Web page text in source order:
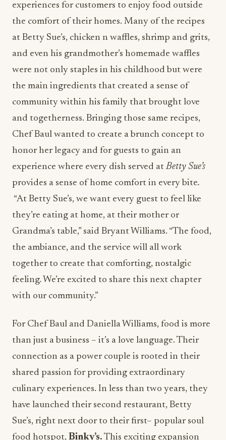
experiences for customers to enjoy food outside
the comfort of their homes. Many of the recipes
at Betty Sue’s, chicken n waffles, shrimp and grits,
and even his grandmother’s homemade waffles
were not only staples in his childhood but were
the main ingredients that created a sense of
community within his family that brought love
and togetherness. Bringing those same recipes,
Chef Baul wanted to create a brunch concept to
honor her legacy and for guests to gain an
experience where every dish served atBetty Sue’s
provides a sense of home comfort in every bite.
“At Betty Sue’s, we want every guest to feel like
they’re eating at home, at their mother or
Grandma’s table,” said Bryant Williams. “The food,
the ambiance, and the service will all work
together to create that comforting, nostalgic
feeling. We’re excited to share this next chapter
with our community.”
For Chef Baul and Daniella Williams, food is more
than just a business – it’s a love language. Their
connection as a power couple is rooted in their
shared passion for providing extraordinary
culinary experiences. In less than two years, they
have launched their second restaurant, Betty
Sue’s, right next door to their first– popular soul
food hotspot, Binky’s. This exciting expansion